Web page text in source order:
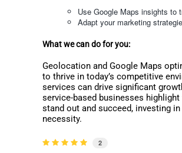
Use Google Maps insights to
Adapt your marketing
What we can do for you:
Geolocation and Google Maps
to thrive in today’s competitive
services can drive significant
service-based businesses
stand out and succeed, investing
necessity.
2